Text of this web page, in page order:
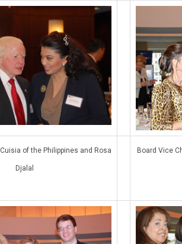
of the Philippines and Rosa
Djalal
Board Vice